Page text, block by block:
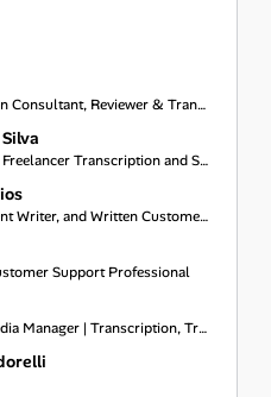
Spanish Linguistic Validation Consultant, Reviewer & Translator
Technical Electrotechnical | Freelancer Transcription and Subtitling
Freelance Translator, Content Writer, and Written Customer Support Specialist
Support Professional
Content Writer & Social Media Manager | Transcription, Translation & Project Coordination Specialist